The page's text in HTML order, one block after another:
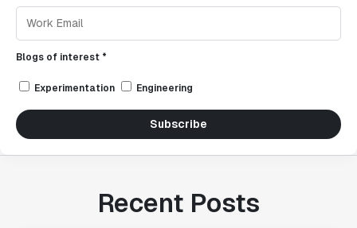
Blogs of interest *
Experimentation Engineering
Subscribe
Recent Posts